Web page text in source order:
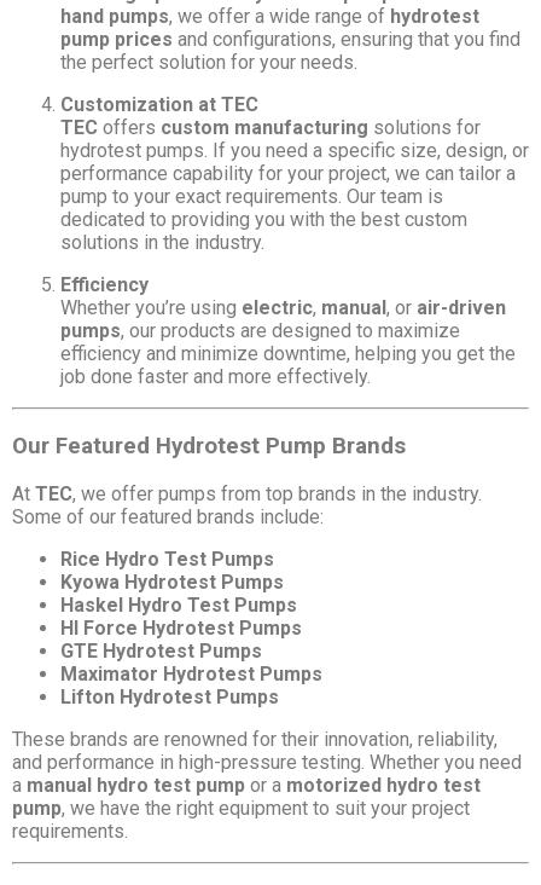
hand pumps, we offer a wide range of hydrotest
pump prices and configurations, ensuring that you find
the perfect solution for your needs.
Customization at TEC
TEC offers custom manufacturing solutions for
hydrotest pumps. If you need a specific size, design, or
performance capability for your project, we can tailor a
pump to your exact requirements. Our team is
dedicated to providing you with the best custom
solutions in the industry.
Efficiency
Whether you’re using electric, manual , or air-driven
pumps, our products are designed to maximize
efficiency and minimize downtime, helping you get the
job done faster and more effectively.
Our Featured Hydrotest Pump Brands
At TEC, we offer pumps from top brands in the industry.
Some of our featured brands include:
Rice Hydro Test Pumps
Kyowa Hydrotest Pumps
Haskel Hydro Test Pumps
HI Force Hydrotest Pumps
GTE Hydrotest Pumps
Maximator Hydrotest Pumps
Lifton Hydrotest Pumps
These brands are renowned for their innovation, reliability,
and performance in high-pressure testing. Whether you need
a manual hydro test pump or a motorized hydro test
pump, we have the right equipment to suit your project
requirements.